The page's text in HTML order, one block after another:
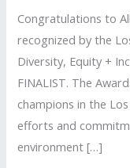
Congratulations to
recognized by the
Diversity, Equity +
FINALIST. The
champions in the
efforts and
environment […]